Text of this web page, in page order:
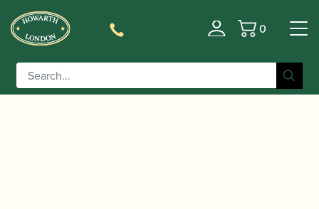
Basket
0
Home/Accessories
Tools/Miscellaneous Oboe Reed-making Tools/ Lorée |
Cor Anglais / Oboe d’Amore Reed Sealing Tube